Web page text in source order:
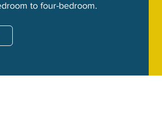
to four-bedroom.